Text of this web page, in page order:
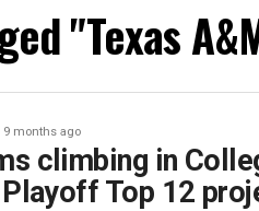
"Texas
9 months ago
climbing in
Top 12